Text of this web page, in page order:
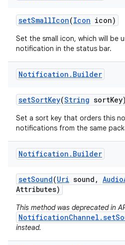
setSmallIcon(Icon icon)
Set the small icon, which will be
notification in the status bar.
Notification . Builder
setSortKey(String sortKey)
Set a sort key that orders this
notifications from the same
Notification . Builder
setSound(Uri sound , Audio
Attributes)
This method was deprecated in
instead.